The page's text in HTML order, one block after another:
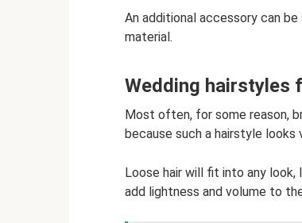
An additional accessory can
material.
Wedding hairstyles
Most often, for some reason,
because such a hairstyle looks
Loose hair will fit into any
add lightness and volume to